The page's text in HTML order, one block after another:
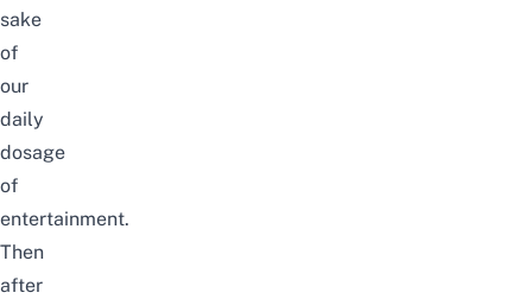
sake
of
our
daily
dosage
of
entertainment.
Then
after